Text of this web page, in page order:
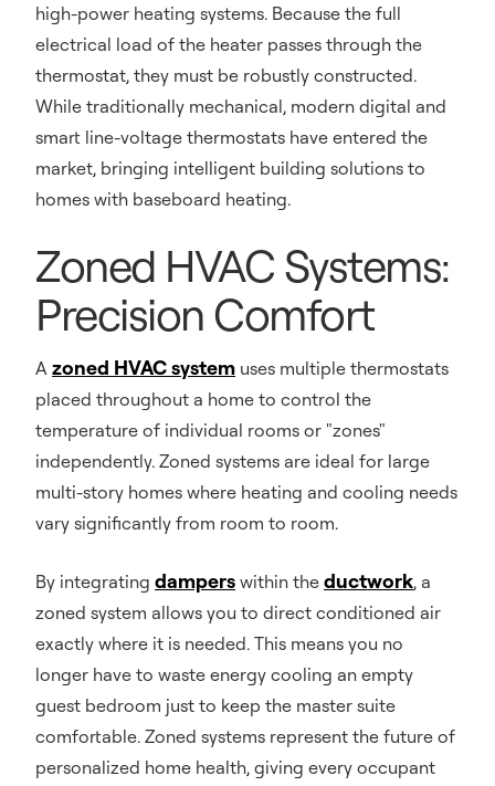
high-power heating systems. Because the full
electrical load of the heater passes through the
thermostat, they must be robustly constructed.
While traditionally mechanical, modern digital and
smart line-voltage thermostats have entered the
market, bringing intelligent building solutions to
homes with baseboard heating.
Zoned HVAC Systems:
Precision Comfort
A zoned HVAC system uses multiple thermostats
placed throughout a home to control the
temperature of individual rooms or "zones"
independently. Zoned systems are ideal for large
multi-story homes where heating and cooling needs
vary significantly from room to room.
By integrating dampers within the ductwork, a
zoned system allows you to direct conditioned air
exactly where it is needed. This means you no
longer have to waste energy cooling an empty
guest bedroom just to keep the master suite
comfortable. Zoned systems represent the future of
personalized home health, giving every occupant